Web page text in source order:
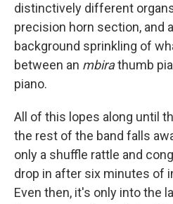
distinctively different
precision horn section, and
background sprinkling of
between an mbirathumb
piano.
All of this lopes along until
the rest of the band falls
only a shuffle rattle and
drop in after six minutes of
Even then, it's only into the